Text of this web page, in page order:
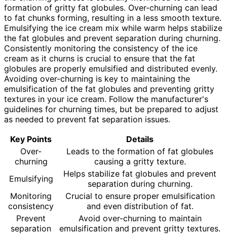
formation of gritty fat globules. Over-churning can lead
to fat chunks forming, resulting in a less smooth texture.
Emulsifying the ice cream mix while warm helps stabilize
the fat globules and prevent separation during churning.
Consistently monitoring the consistency of the ice
cream as it churns is crucial to ensure that the fat
globules are properly emulsified and distributed evenly.
Avoiding over-churning is key to maintaining the
emulsification of the fat globules and preventing gritty
textures in your ice cream. Follow the manufacturer's
guidelines for churning times, but be prepared to adjust
as needed to prevent fat separation issues.
Key Points
Details
Over-
churning
Leads to the formation of fat globules
causing a gritty texture.
Emulsifying
Helps stabilize fat globules and prevent
separation during churning.
Monitoring
consistency
Crucial to ensure proper emulsification
and even distribution of fat.
Prevent
separation
Avoid over-churning to maintain
emulsification and prevent gritty textures.